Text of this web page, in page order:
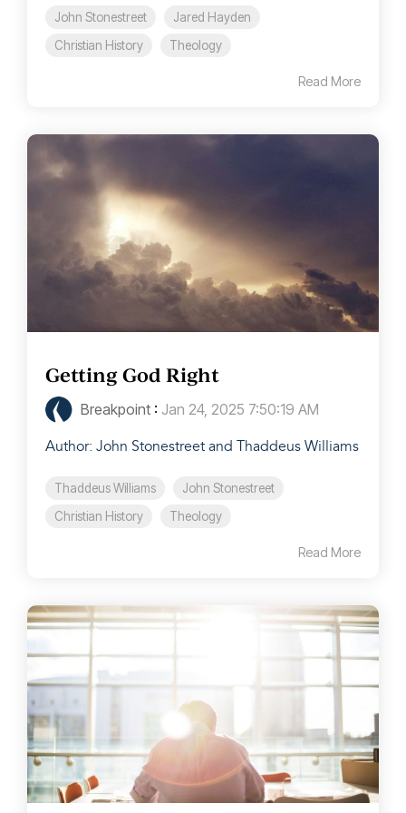
John Stonestreet
Jared Hayden
Christian History
Theology
Read More
Getting God Right
Breakpoint : Jan 24, 2025 7:50:19 AM
Author: John Stonestreet and Thaddeus Williams
Thaddeus Williams
John Stonestreet
Christian History
Theology
Read More